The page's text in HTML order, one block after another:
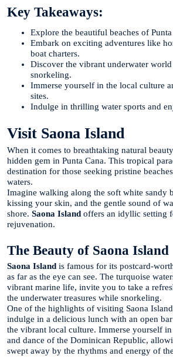
Key Takeaways:
Explore the beautiful beaches of Punta
Embark on exciting adventures like
boat charters.
Discover the vibrant underwater
snorkeling.
Immerse yourself in the local culture
sites.
Indulge in thrilling water sports and
Visit Saona Island
When it comes to breathtaking natural
hidden gem in Punta Cana. This tropical
destination for those seeking pristine
waters.
Imagine walking along the soft white sandy
kissing your skin, and the gentle sound of
shore. Saona Island offers an idyllic setting
rejuvenation.
The Beauty of Saona Island
Saona Island is famous for its postcard-
as far as the eye can see. The turquoise
vibrant marine life, invite you to take a
the underwater treasures while snorkeling.
One of the highlights of visiting Saona
indulge in a delicious lunch with an open
the vibrant local culture. Immerse yourself
and dance of the Dominican Republic,
swept away by the rhythms and energy of